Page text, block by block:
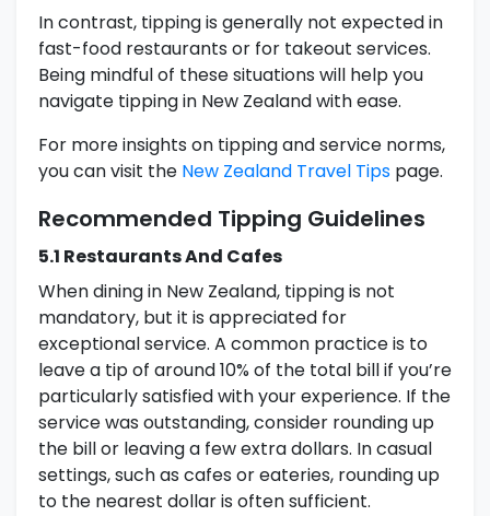
In contrast, tipping is generally not expected in
fast-food restaurants or for takeout services.
Being mindful of these situations will help you
navigate tipping in New Zealand with ease.
For more insights on tipping and service norms,
you can visit the New Zealand Travel Tips page.
Recommended Tipping Guidelines
5.1 Restaurants And Cafes
When dining in New Zealand, tipping is not
mandatory, but it is appreciated for
exceptional service. A common practice is to
leave a tip of around 10% of the total bill if you’re
particularly satisfied with your experience. If the
service was outstanding, consider rounding up
the bill or leaving a few extra dollars. In casual
settings, such as cafes or eateries, rounding up
to the nearest dollar is often sufficient.